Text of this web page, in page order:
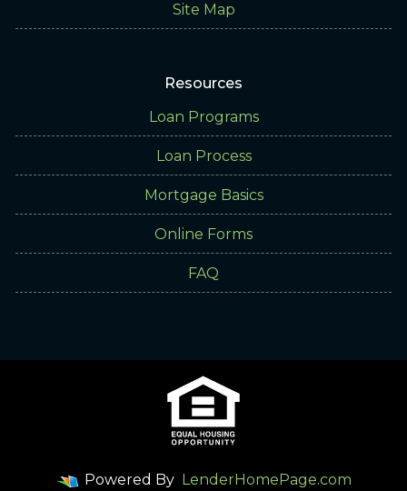
Site Map
Resources
Loan Programs
Loan Process
Mortgage Basics
Online Forms
FAQ
Powered By LenderHomePage.com